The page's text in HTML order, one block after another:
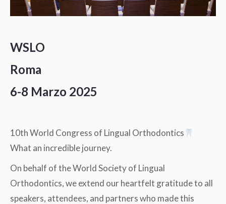
WSLO
Roma
6-8 Marzo 2025
10th World Congress of Lingual Orthodontics
What an incredible journey.
On behalf of the World Society of Lingual
Orthodontics, we extend our heartfelt gratitude to all
speakers, attendees, and partners who made this